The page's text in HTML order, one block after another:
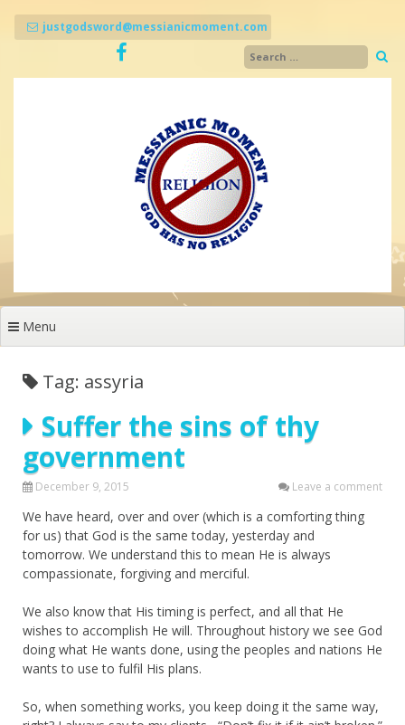
justgodsword@messianicmoment.com
Menu
Tag: assyria
Suffer the sins of thy
government
December 9, 2015 Leave a comment
We have heard, over and over (which is a comforting thing
for us) that God is the same today, yesterday and
tomorrow. We understand this to mean He is always
compassionate, forgiving and merciful.
We also know that His timing is perfect, and all that He
wishes to accomplish He will. Throughout history we see God
doing what He wants done, using the peoples and nations He
wants to use to fulfil His plans.
So, when something works, you keep doing it the same way,